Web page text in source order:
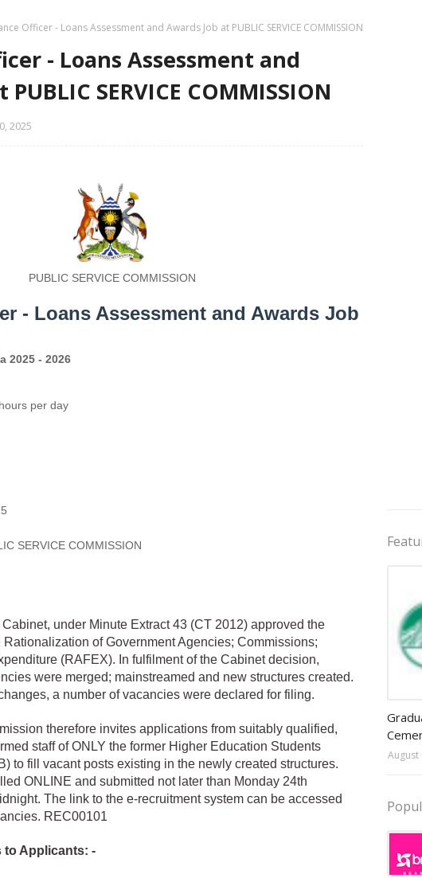
Officer - Loans Assessment and Awards Job at PUBLIC SERVICE COMMISSION
- Loans Assessment and
SERVICE COMMISSION
2025
PUBLIC SERVICE COMMISSION
- Loans Assessment and Awards Job
2025 - 2026
per day
SERVICE COMMISSION
under Minute Extract 43 (CT 2012) approved the
of Government Agencies; Commissions;
(RAFEX). In fulfilment of the Cabinet decision,
were merged; mainstreamed and new structures created.
a number of vacancies were declared for filing.
therefore invites applications from suitably qualified,
staff of ONLY the former Higher Education Students
to fill vacant posts existing in the newly created structures.
ONLINE and submitted not later than Monday 24th
The link to the e-recruitment system can be accessed
REC00101
to Applicants: -
August